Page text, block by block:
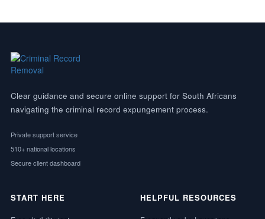
Clear guidance and secure online support for South Africans
navigating the criminal record expungement process.
Private support service
510+ national locations
Secure client dashboard
START HERE HELPFUL RESOURCES